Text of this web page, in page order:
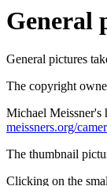
General
General pictures
The copyright
Michael Meissner's
meissners.org/
The thumbnail
Clicking on the